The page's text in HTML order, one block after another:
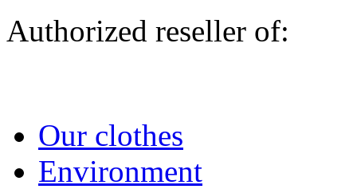
Authorized reseller of:
Our clothes
Environment